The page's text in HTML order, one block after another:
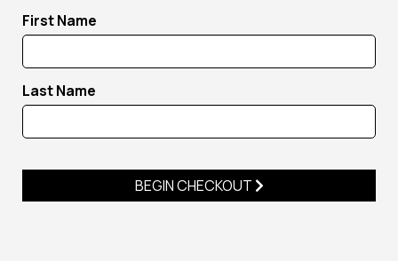
First Name
Last Name
BEGIN CHECKOUT